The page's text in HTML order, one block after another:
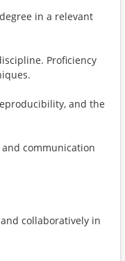
in a relevant
Proficiency
and the
and communication
collaboratively in